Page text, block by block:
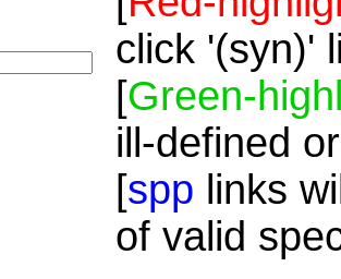
click '(syn)'
[Green-
ill-defined
[spp links
of valid